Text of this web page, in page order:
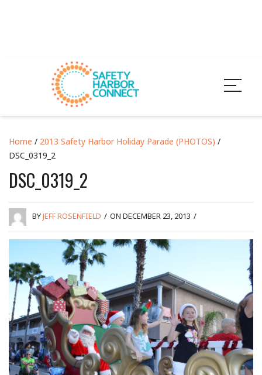
Home / 2013 Safety Harbor Holiday Parade (PHOTOS) /
DSC_0319_2
DSC_0319_2
BYJEFF ROSENFIELD / ON DECEMBER 23, 2013 /